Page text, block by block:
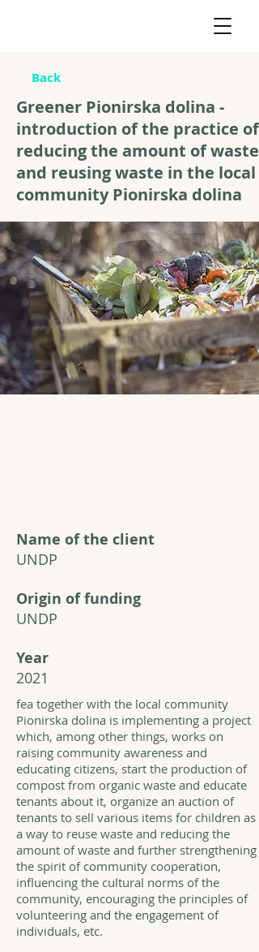
Back
Greener Pionirska dolina -
introduction of the practice of
reducing the amount of waste
and reusing waste in the local
community Pionirska dolina
Name of the client
UNDP
Origin of funding
UNDP
Year
2021
fea together with the local community
Pionirska dolina is implementing a project
which, among other things, works on
raising community awareness and
educating citizens, start the production of
compost from organic waste and educate
tenants about it, organize an auction of
tenants to sell various items for children as
a way to reuse waste and reducing the
amount of waste and further strengthening
the spirit of community cooperation,
influencing the cultural norms of the
community, encouraging the principles of
volunteering and the engagement of
individuals, etc.